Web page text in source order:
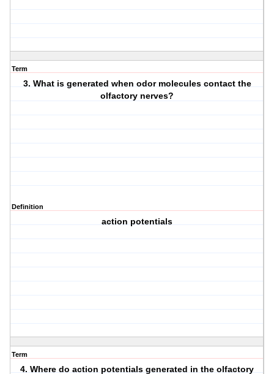
Term
3. What is generated when odor molecules contact the
olfactory nerves?
Definition
action potentials
Term
4. Where do action potentials generated in the olfactory